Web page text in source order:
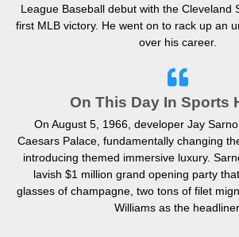
League Baseball debut with the Cleveland
first MLB victory. He went on to rack up an
over his career.
On This Day In Sports
On August 5, 1966, developer Jay
Caesars Palace, fundamentally changing
introducing themed immersive luxury.
lavish $1 million grand opening party
glasses of champagne, two tons of filet
Williams as the